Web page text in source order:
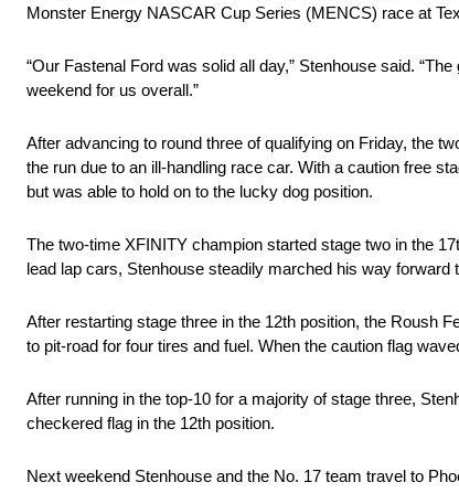
Monster Energy NASCAR Cup Series (MENCS) race at
“Our Fastenal Ford was solid all day,” Stenhouse said.
weekend for us overall.”
After advancing to round three of qualifying on Friday, the
the run due to an ill-handling race car. With a caution free
but was able to hold on to the lucky dog position.
The two-time XFINITY champion started stage two in the
lead lap cars, Stenhouse steadily marched his way
After restarting stage three in the 12th position, the Roush
to pit-road for four tires and fuel. When the caution flag
After running in the top-10 for a majority of stage three,
checkered flag in the 12th position.
Next weekend Stenhouse and the No. 17 team travel to